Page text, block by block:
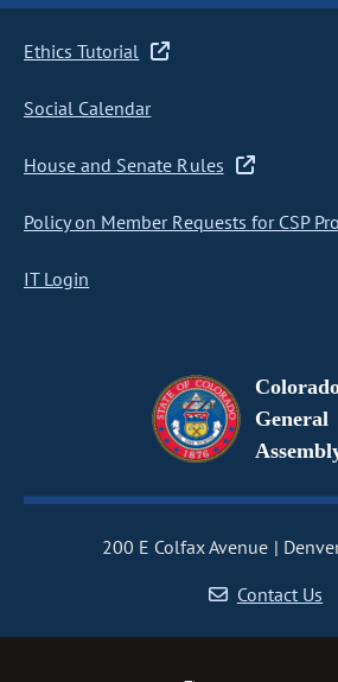
Ethics Tutorial
Social Calendar
House and Senate Rules
Policy on Member Requests for CSP
IT Login
General
200 E Colfax Avenue
Contact Us